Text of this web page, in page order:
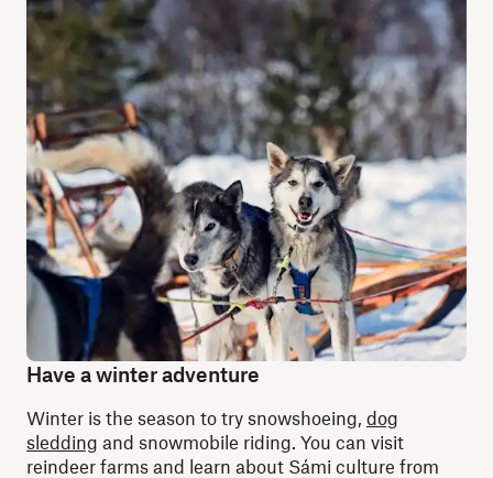
Have a winter adventure
Winter is the season to try snowshoeing, dog
sledding and snowmobile riding. You can visit
reindeer farms and learn about Sámi culture from